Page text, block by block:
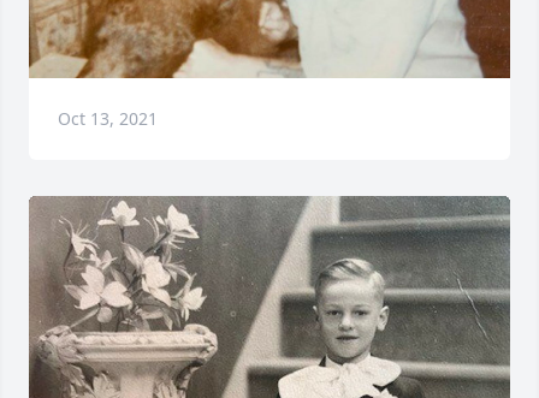
Oct 13, 2021